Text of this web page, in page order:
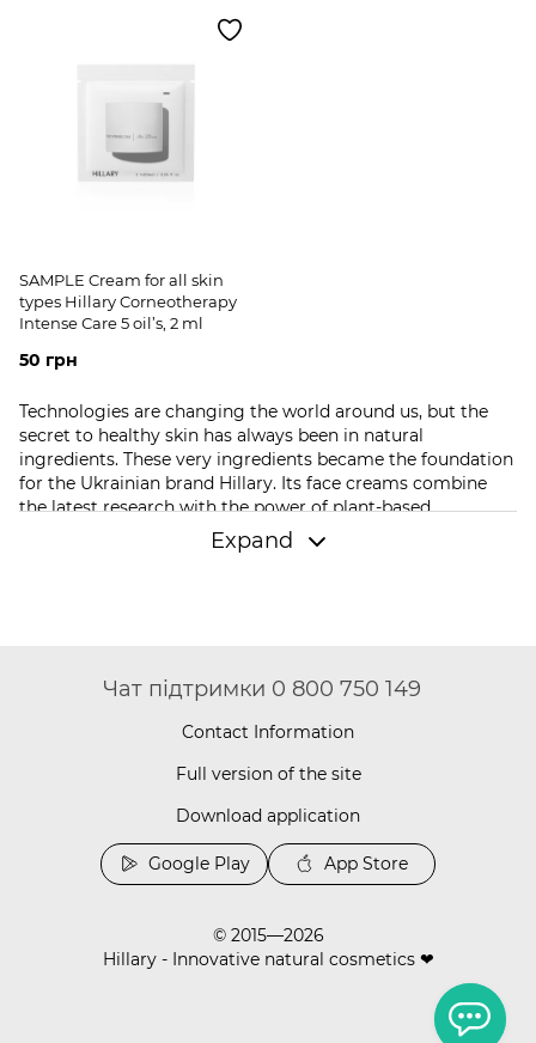
SAMPLE Cream for all skin
types Hillary Corneotherapy
Intense Сare 5 oil’s, 2 ml
50 грн
Technologies are changing the world around us, but the
secret to healthy skin has always been in natural
ingredients. These very ingredients became the foundation
for the Ukrainian brand Hillary. Its face creams combine
the latest research with the power of plant-based
components. As a result, every Hillary face cream gives
skin tenderness, comfort, and noticeable results after just
The brand offers to buy natural face creams; you won't find
parabens, sulfates, or aggressive preservatives in their
composition. Instead of harsh preservatives, Hillary
that act gently yet effectively. This approach turns skincare
everything necessary: light moisturizing products, potent
anti-aging creams, deep-actionfacial serums, and u
eye patches
that care for the most delicate area of the face.
The Daily Moist 365 Relief series is created for daily use.
You should buy this face cream if you are looking for a
universal solution for basic care. The gel-cream has a light
texture, absorbs quickly, and is suitable for all skin types.
Expand
Чат підтримки 0 800 750 149
Contact Information
Full version of the site
Download application
Google Play App Store
© 2015—2026
Hillary - Innovative natural cosmetics ❤